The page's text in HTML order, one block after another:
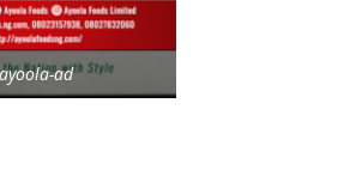
ayoola-ad